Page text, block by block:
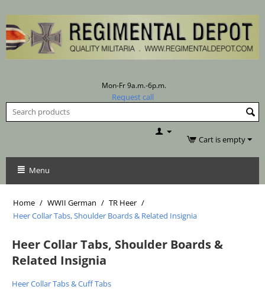
Mon-Fr 9a.m.-6p.m.
Request call
Cart is empty
Menu
Home / WWII German / TR Heer /
Heer Collar Tabs, Shoulder Boards & Related Insignia
Heer Collar Tabs, Shoulder Boards &
Related Insignia
Heer Collar Tabs & Cuff Tabs